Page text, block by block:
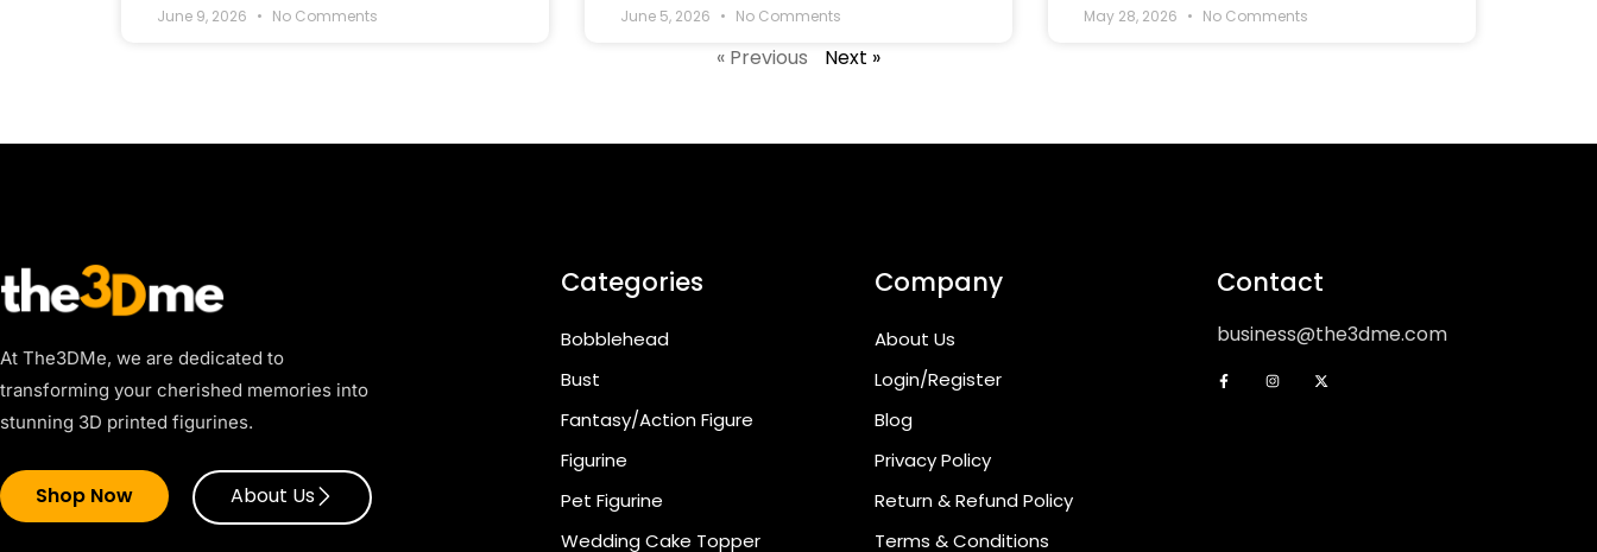
June 9, 2026 No Comments June 5, 2026 No Comments May 28, 2026 No Comments
« Previous Next »
At The3DMe, we are dedicated to
transforming your cherished memories into
stunning 3D printed figurines.
Shop Now About Us
Categories
Bobblehead
Bust
Fantasy/Action Figure
Figurine
Pet Figurine
Wedding Cake Topper
Company
About Us
Login/Register
Blog
Privacy Policy
Return & Refund Policy
Terms & Conditions
Contact
business@the3dme.com